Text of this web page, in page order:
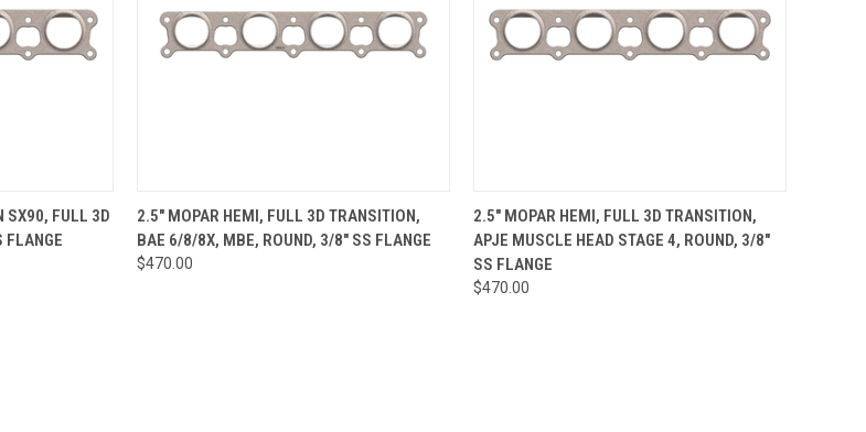
TO CART
SX90, FULL 3D
FLANGE
QUICK VIEW ADD TO CART
2.5" MOPAR HEMI, FULL 3D TRANSITION,
BAE 6/8/8X, MBE, ROUND, 3/8" SS FLANGE
$470.00
QUICK VIEW ADD TO CART
2.5" MOPAR HEMI, FULL 3D TRANSITION,
APJE MUSCLE HEAD STAGE 4, ROUND, 3/8"
SS FLANGE
$470.00